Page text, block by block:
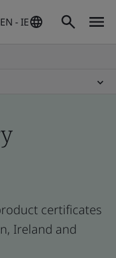
EN - IE
certificates
Ireland and